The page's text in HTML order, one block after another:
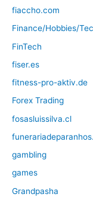
fiaccho.com
Finance/Hobbies/
FinTech
fiser.es
fitness-pro-aktiv.de
Forex Trading
fosasluissilva.cl
gambling
games
Grandpasha